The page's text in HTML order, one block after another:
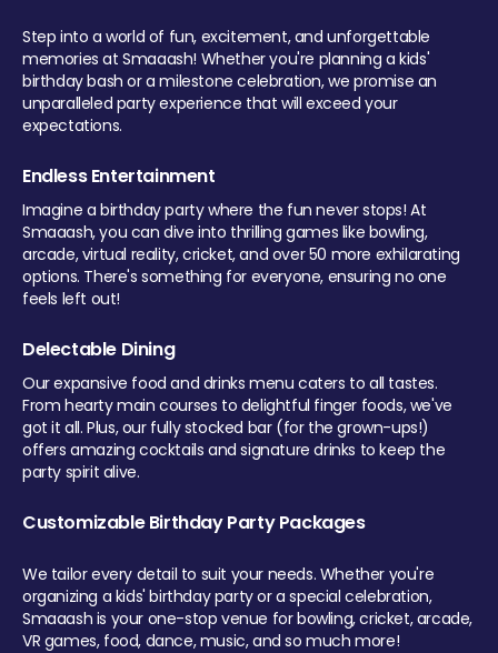
Step into a world of fun, excitement, and unforgettable
memories at Smaaash! Whether you're planning a kids'
birthday bash or a milestone celebration, we promise an
unparalleled party experience that will exceed your
expectations.
Endless Entertainment
Imagine a birthday party where the fun never stops! At
Smaaash, you can dive into thrilling games like bowling,
arcade, virtual reality, cricket, and over 50 more exhilarating
options. There's something for everyone, ensuring no one
feels left out!
Delectable Dining
Our expansive food and drinks menu caters to all tastes.
From hearty main courses to delightful finger foods, we've
got it all. Plus, our fully stocked bar (for the grown-ups!)
offers amazing cocktails and signature drinks to keep the
party spirit alive.
Customizable Birthday Party Packages
We tailor every detail to suit your needs. Whether you're
organizing a kids' birthday party or a special celebration,
Smaaash is your one-stop venue for bowling, cricket, arcade,
VR games, food, dance, music, and so much more!